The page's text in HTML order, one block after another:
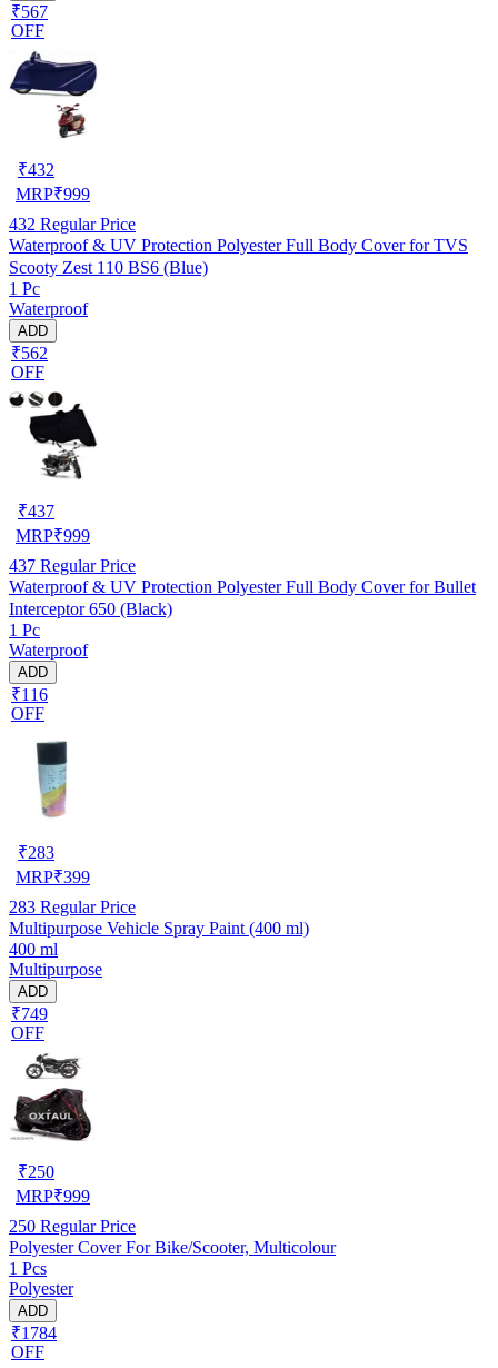
₹567
OFF
₹432
MRP₹999
432 Regular Price
Waterproof & UV Protection Polyester Full Body Cover for TVS
Scooty Zest 110 BS6 (Blue)
1 Pc
Waterproof
ADD
₹562
OFF
₹437
MRP₹999
437 Regular Price
Waterproof & UV Protection Polyester Full Body Cover for Bullet
Interceptor 650 (Black)
1 Pc
Waterproof
ADD
₹116
OFF
₹283
MRP₹399
283 Regular Price
Multipurpose Vehicle Spray Paint (400 ml)
400 ml
Multipurpose
ADD
₹749
OFF
₹250
MRP₹999
250 Regular Price
Polyester Cover For Bike/Scooter, Multicolour
1 Pcs
Polyester
ADD
₹1784
OFF